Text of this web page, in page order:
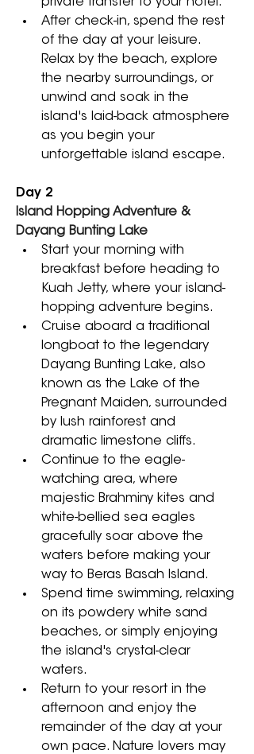
After check-in, spend the rest
of the day at your leisure.
Relax by the beach, explore
the nearby surroundings, or
unwind and soak in the
island's laid-back atmosphere
as you begin your
unforgettable island escape.
Day 2
Island Hopping Adventure &
Dayang Bunting Lake
Start your morning with
breakfast before heading to
Kuah Jetty, where your island-
hopping adventure begins.
Cruise aboard a traditional
longboat to the legendary
Dayang Bunting Lake, also
known as the Lake of the
Pregnant Maiden, surrounded
by lush rainforest and
dramatic limestone cliffs.
Continue to the eagle-
watching area, where
majestic Brahminy kites and
white-bellied sea eagles
gracefully soar above the
waters before making your
way to Beras Basah Island.
Spend time swimming, relaxing
on its powdery white sand
beaches, or simply enjoying
the island's crystal-clear
waters.
Return to your resort in the
afternoon and enjoy the
remainder of the day at your
own pace. Nature lovers may